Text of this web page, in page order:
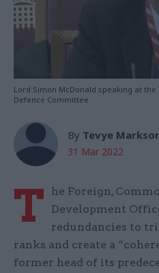
Lord Simon McDonald speaking at
Defence Committee
By Tevye
31 Mar 2022
T
he Foreign,
Development
redundancies to
ranks and create a
former head of its